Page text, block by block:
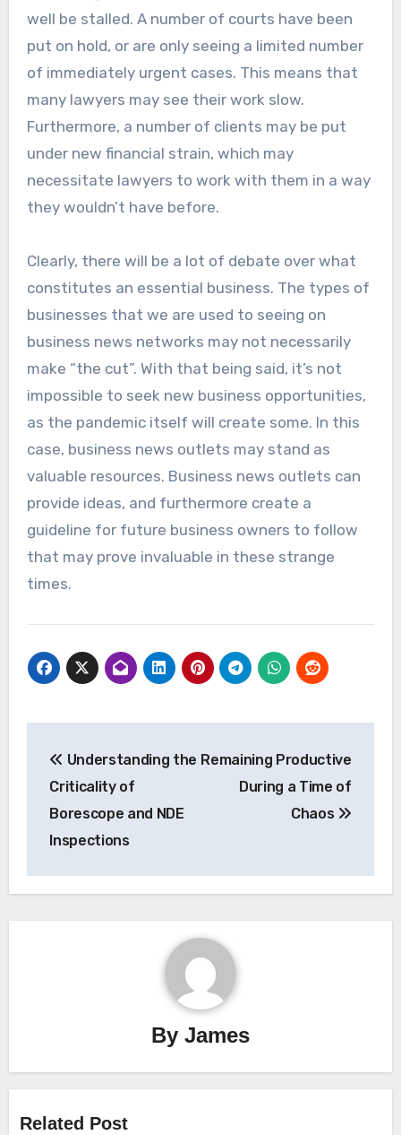
well be stalled. A number of courts have been
put on hold, or are only seeing a limited number
of immediately urgent cases. This means that
many lawyers may see their work slow.
Furthermore, a number of clients may be put
under new financial strain, which may
necessitate lawyers to work with them in a way
they wouldn’t have before.
Clearly, there will be a lot of debate over what
constitutes an essential business. The types of
businesses that we are used to seeing on
business news networks may not necessarily
make “the cut”. With that being said, it’s not
impossible to seek new business opportunities,
as the pandemic itself will create some. In this
case, business news outlets may stand as
valuable resources. Business news outlets can
provide ideas, and furthermore create a
guideline for future business owners to follow
that may prove invaluable in these strange
times.
navigation
Understanding the
Criticality of
Borescope and NDE
Inspections
Remaining Productive
During a Time of
Chaos
By James
Related Post